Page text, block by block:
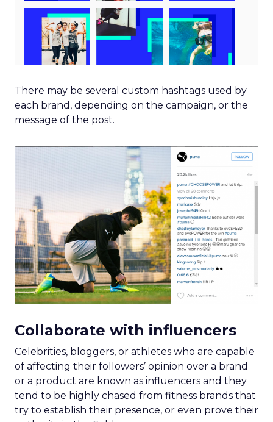
There may be several custom hashtags used by
each brand, depending on the campaign, or the
message of the post.
Collaborate with influencers
Celebrities, bloggers, or athletes who are capable
of affecting their followers’ opinion over a brand
or a product are known as influencers and they
tend to be highly chased from fitness brands that
try to establish their presence, or even prove their